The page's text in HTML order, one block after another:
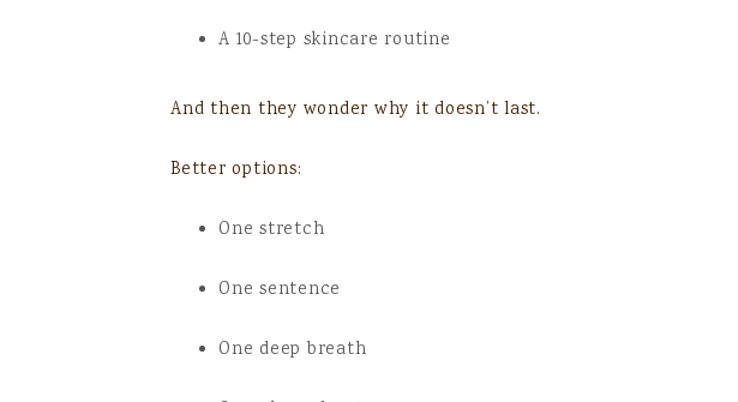
A 10-step skincare routine
And then they wonder why it doesn’t last.
Better options:
One stretch
One sentence
One deep breath